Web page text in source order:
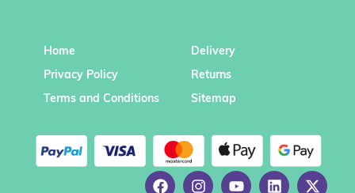
Home
Privacy Policy
Terms and Conditions
Delivery
Returns
Sitemap